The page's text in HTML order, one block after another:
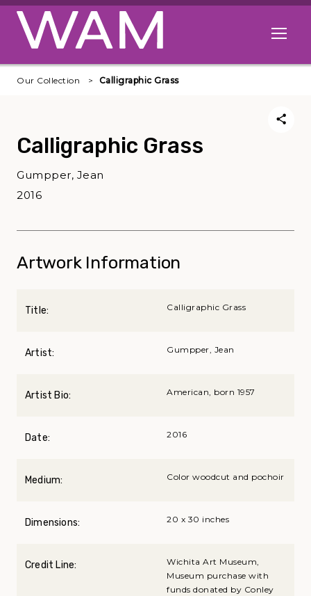
Skip to main content
Open
Our Collection Calligraphic Grass
Calligraphic Grass
Gumpper, Jean
2016
Artwork Information
Title: Calligraphic Grass
Artist: Gumpper, Jean
Artist Bio: American, born 1957
Date: 2016
Medium: Color woodcut and pochoir
Dimensions: 20 x 30 inches
Credit Line:
Wichita Art Museum,
Museum purchase with
funds donated by Conley